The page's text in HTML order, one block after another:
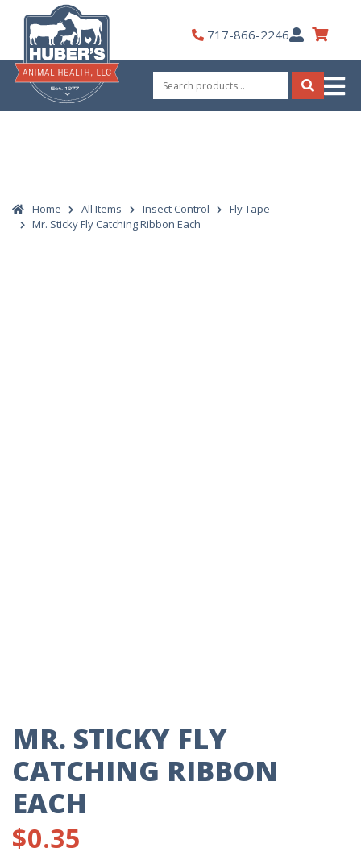
content
717-866-2246My
Account
Search
for:
Search
Home All Items Insect Control
Fly Tape
Mr. Sticky Fly Catching Ribbon Each
MR. STICKY FLY
CATCHING RIBBON
EACH
$0.35